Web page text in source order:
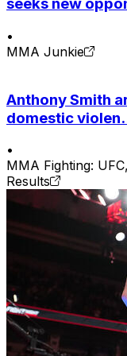
seeks new
•
MMA Junkie
Anthony Smith
domestic
•
MMA Fighting:
Results